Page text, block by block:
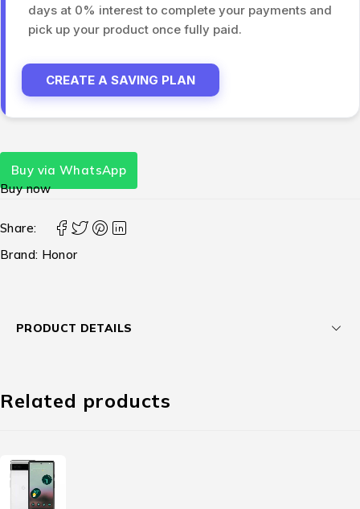
days at 0% interest to complete your payments and
pick up your product once fully paid.
CREATE A SAVING PLAN
Buy via WhatsApp
Buy now
Share:
Brand: Honor
PRODUCT DETAILS
Related products